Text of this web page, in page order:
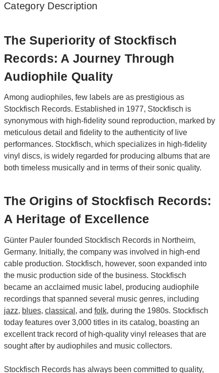
Category Description
The Superiority of Stockfisch
Records: A Journey Through
Audiophile Quality
Among audiophiles, few labels are as prestigious as
Stockfisch Records. Established in 1977, Stockfisch is
synonymous with high-fidelity sound reproduction, marked by
meticulous detail and fidelity to the authenticity of live
performances. Stockfisch, which specializes in high-fidelity
vinyl discs, is widely regarded for producing albums that are
both timeless musically and in terms of their sonic quality.
The Origins of Stockfisch Records:
A Heritage of Excellence
Günter Pauler founded Stockfisch Records in Northeim,
Germany. Initially, the company was involved in high-end
cable production. Stockfisch, however, soon expanded into
the music production side of the business. Stockfisch
became an acclaimed music label, producing audiophile
recordings that spanned several music genres, including
jazz, blues, classical , and folk, during the 1980s. Stockfisch
today features over 3,000 titles in its catalog, boasting an
excellent track record of high-quality vinyl releases that are
sought after by audiophiles and music collectors.
Stockfisch Records has always been committed to quality,